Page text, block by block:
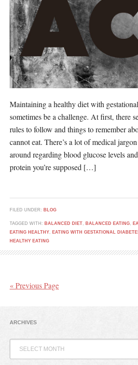
Maintaining a healthy diet with
sometimes be a challenge. At first, there
rules to follow and things to remember
cannot eat. There’s a lot of medical
around regarding blood glucose levels
protein you’re supposed […]
FILED UNDER: BLOG
TAGGED WITH: BALANCED DIET, BALANCED EATING,
EATING HEALTHY, EATING WITH GESTATIONAL
HEALTHY EATING
« Previous Page
ARCHIVES
Archives